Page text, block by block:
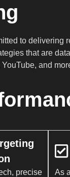
to delivering
that are
and
precise
As